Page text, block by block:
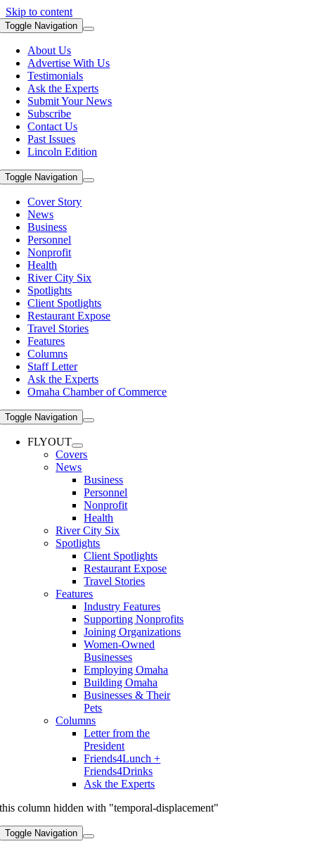
Skip to content
Toggle Navigation
About Us
Advertise With Us
Testimonials
Ask the Experts
Submit Your News
Subscribe
Contact Us
Past Issues
Lincoln Edition
Toggle Navigation
Cover Story
News
Business
Personnel
Nonprofit
Health
River City Six
Spotlights
Client Spotlights
Restaurant Expose
Travel Stories
Features
Columns
Staff Letter
Ask the Experts
Omaha Chamber of Commerce
Toggle Navigation
FLYOUT
Covers
News
Business
Personnel
Nonprofit
Health
River City Six
Spotlights
Client Spotlights
Restaurant Expose
Travel Stories
Features
Industry Features
Supporting Nonprofits
Joining Organizations
Women-Owned
Businesses
Employing Omaha
Building Omaha
Businesses & Their
Pets
Columns
Letter from the
President
Friends4Lunch +
Friends4Drinks
Ask the Experts
this column hidden with "temporal-displacement"
Toggle Navigation